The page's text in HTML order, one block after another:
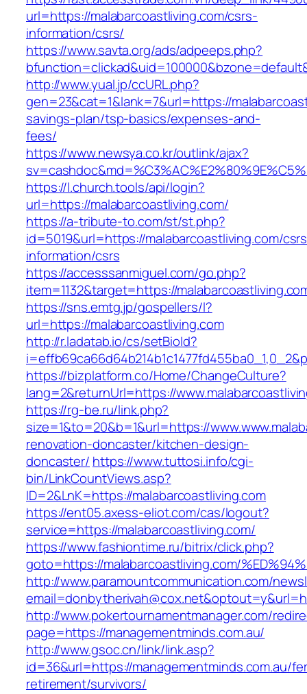
url=https://malabarcoastliving.com/csrs-
information/csrs/
https://www.savta.org/ads/adpeeps.php?
http://www.yual.jp/ccURL.php?
gen=23&cat=1&lank=7&url=https://
savings-plan/tsp-basics/expenses-and-
fees/
https://www.newsya.co.kr/outlink/ajax?
https://l.church.tools/api/login?
url=https://malabarcoastliving.com/
https://a-tribute-to.com/st/st.php?
id=5019&url=https://malabarcoastliving.com/
information/csrs
https://accesssanmiguel.com/go.php?
item=1132&target=https://
https://sns.emtg.jp/gospellers/l?
url=https://malabarcoastliving.com
http://r.ladatab.io/cs/setBioId?
https://bizplatform.co/Home/ChangeCulture?
lang=2&returnUrl=https://
https://rg-be.ru/link.php?
size=1&to=20&b=1&url=https://
renovation-doncaster/kitchen-design-
doncaster/ https://www.tuttosi.info/cgi-
bin/LinkCountViews.asp?
ID=2&LnK=https://malabarcoastliving.com
https://ent05.axess-eliot.com/cas/logout?
service=https://malabarcoastliving.com/
https://www.fashiontime.ru/bitrix/click.php?
goto=https://malabarcoastliving.com/
http://www.paramountcommunication.com/
http://www.pokertournamentmanager.com/
page=https://managementminds.com.au/
http://www.gsoc.cn/link/link.asp?
id=36&url=https://managementminds.com.au/
retirement/survivors/